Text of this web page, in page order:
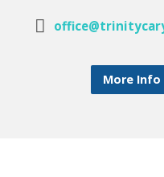
More Info